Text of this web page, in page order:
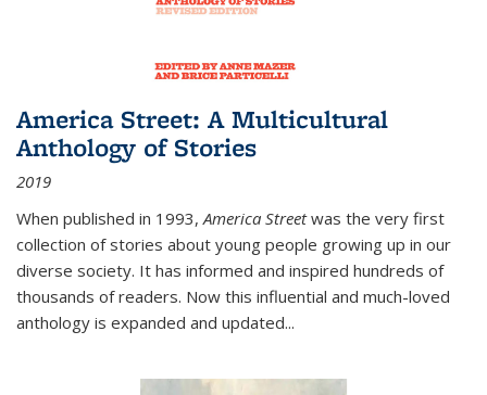
America Street: A Multicultural
Anthology of Stories
2019
When published in 1993,America Streetwas the very first
collection of stories about young people growing up in our
diverse society. It has informed and inspired hundreds of
thousands of readers. Now this influential and much-loved
anthology is expanded and updated...